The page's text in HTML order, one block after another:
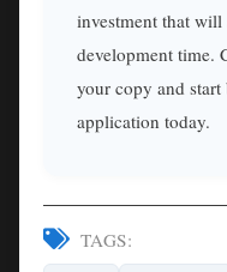
investment that
development time.
your copy and
application today.
TAGS: